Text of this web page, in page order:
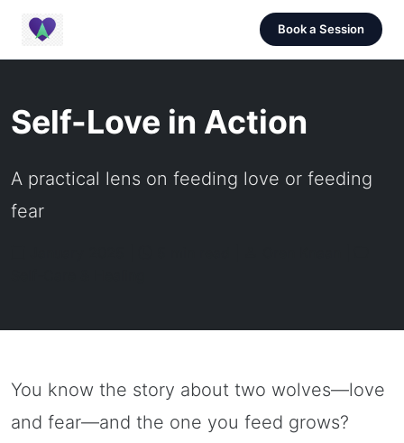
Book a Session
Self-Love in Action
A practical lens on feeding love or feeding
fear
You know the story about two wolves—love
and fear—and the one you feed grows?